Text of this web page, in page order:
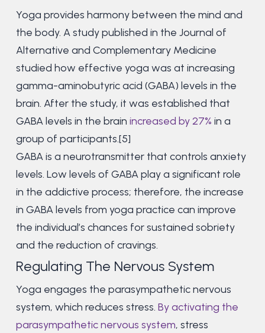
Yoga provides harmony between the mind and
the body. A study published in the Journal of
Alternative and Complementary Medicine
studied how effective yoga was at increasing
gamma-aminobutyric acid (GABA) levels in the
brain. After the study, it was established that
GABA levels in the brain increased by 27% in a
group of participants.[5]
GABA is a neurotransmitter that controls anxiety
levels. Low levels of GABA play a significant role
in the addictive process; therefore, the increase
in GABA levels from yoga practice can improve
the individual’s chances for sustained sobriety
and the reduction of cravings.
Regulating The Nervous System
Yoga engages the parasympathetic nervous
system, which reduces stress. By activating the
parasympathetic nervous system, stress